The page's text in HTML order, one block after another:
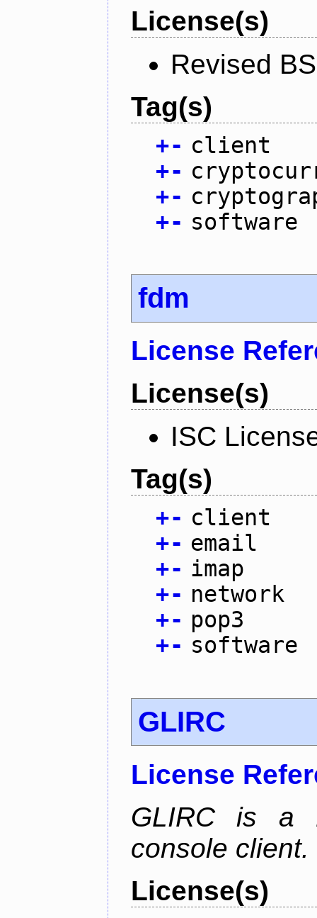
License(s)
Revised
Tag(s)
+- client
+-
+-
+- software
fdm
License
License(s)
ISC
Tag(s)
+- client
+- email
+- imap
+- network
+- pop3
+- software
GLIRC
License
GLIRC is a
console client.
License(s)